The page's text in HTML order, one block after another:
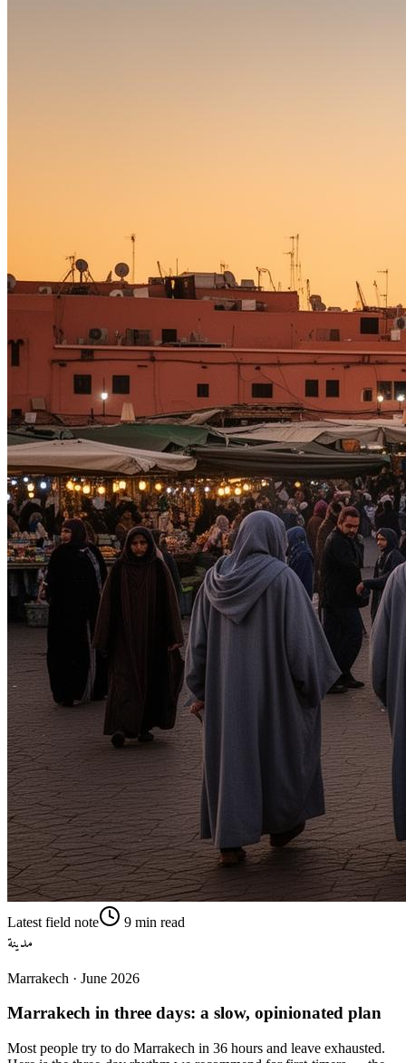
Latest field note 9 min read
مدينة
Marrakech · June 2026
Marrakech in three days: a slow, opinionated plan
Most people try to do Marrakech in 36 hours and leave exhausted.